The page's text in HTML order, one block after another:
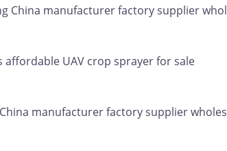
China manufacturer factory supplier
affordable UAV crop sprayer for sale
manufacturer factory supplier